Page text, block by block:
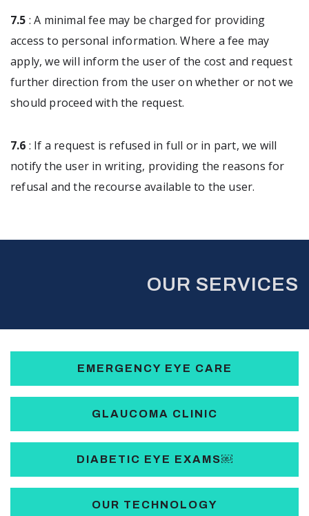
7.5 : A minimal fee may be charged for providing
access to personal information. Where a fee may
apply, we will inform the user of the cost and request
further direction from the user on whether or not we
should proceed with the request.
7.6 : If a request is refused in full or in part, we will
notify the user in writing, providing the reasons for
refusal and the recourse available to the user.
OUR SERVICES
EMERGENCY EYE CARE
GLAUCOMA CLINIC
DIABETIC EYE EXAMS￼
OUR TECHNOLOGY